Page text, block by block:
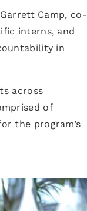
Camp, co-
interns, and
in
across
of
the program’s